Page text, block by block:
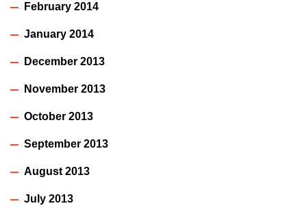
February 2014
January 2014
December 2013
November 2013
October 2013
September 2013
August 2013
July 2013